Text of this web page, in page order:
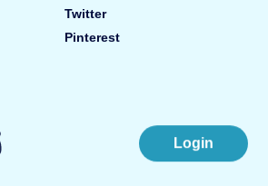
Twitter
Pinterest
Login